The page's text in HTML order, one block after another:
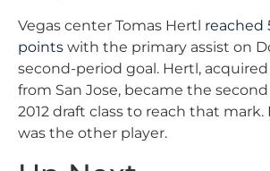
Vegas center Tomas Hertl reached
points with the primary assist on
second-period goal. Hertl, acquired
from San Jose, became the
2012 draft class to reach that mark.
was the other player.